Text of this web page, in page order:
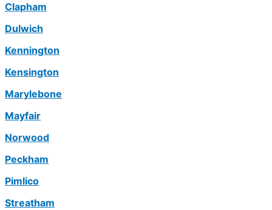
Clapham
Dulwich
Kennington
Kensington
Marylebone
Mayfair
Norwood
Peckham
Pimlico
Streatham